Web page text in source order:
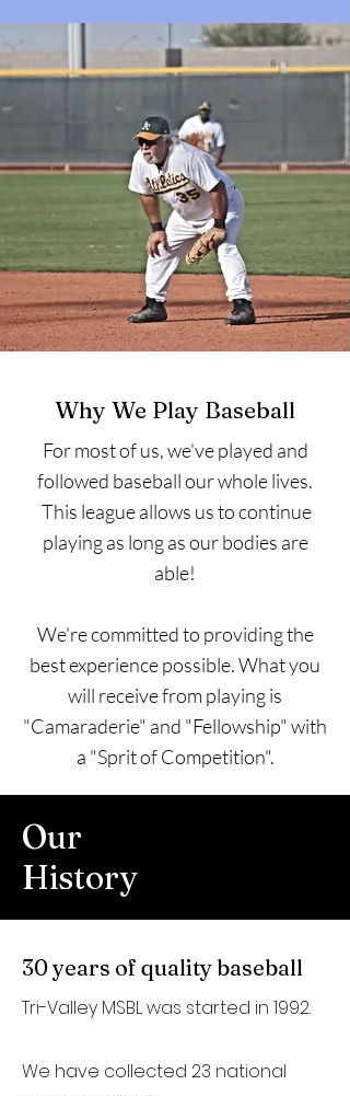
Why We Play Baseball
For most of us, we've played and
followed baseball our whole lives.
This league allows us to continue
playing as long as our bodies are
able!
We're committed to providing the
best experience possible. What you
will receive from playing is
"Camaraderie" and "Fellowship" with
a "Sprit of Competition".
Our
History
30 years of quality baseball
Tri-Valley MSBL was started in 1992.
We have collected 23 national